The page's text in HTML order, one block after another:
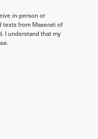
in-person or
texts from Maserati of
I understand that my